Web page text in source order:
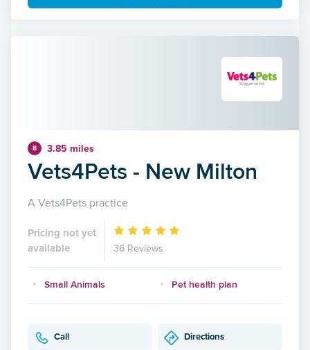
8 3.85 miles
Vets4Pets - New Milton
A Vets4Pets practice
Pricing not yet
available
36 Reviews
Small Animals Pet health plan
Call Directions